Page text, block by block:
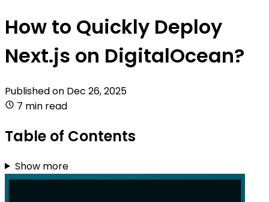
How to Quickly Deploy
Next.js on DigitalOcean?
Published on Dec 26, 2025
7 min read
Table of Contents
Show more